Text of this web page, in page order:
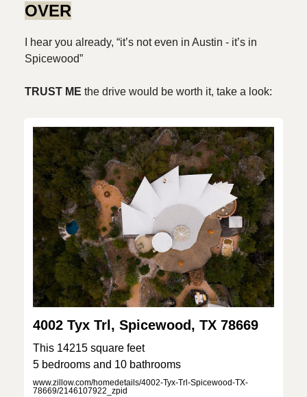
OVER
I hear you already, “it’s not even in Austin - it’s in
Spicewood”
TRUST ME the drive would be worth it, take a look:
4002 Tyx Trl, Spicewood, TX 78669
This 14215 square feet
5 bedrooms and 10 bathrooms
www.zillow.com/homedetails/4002-Tyx-Trl-Spicewood-TX-
78669/2146107922_zpid